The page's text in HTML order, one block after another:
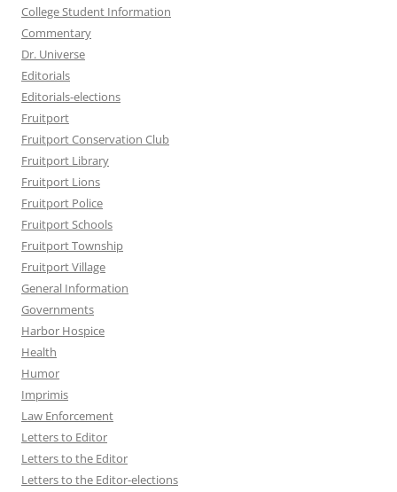
College Student Information
Commentary
Dr. Universe
Editorials
Editorials-elections
Fruitport
Fruitport Conservation Club
Fruitport Library
Fruitport Lions
Fruitport Police
Fruitport Schools
Fruitport Township
Fruitport Village
General Information
Governments
Harbor Hospice
Health
Humor
Imprimis
Law Enforcement
Letters to Editor
Letters to the Editor
Letters to the Editor-elections